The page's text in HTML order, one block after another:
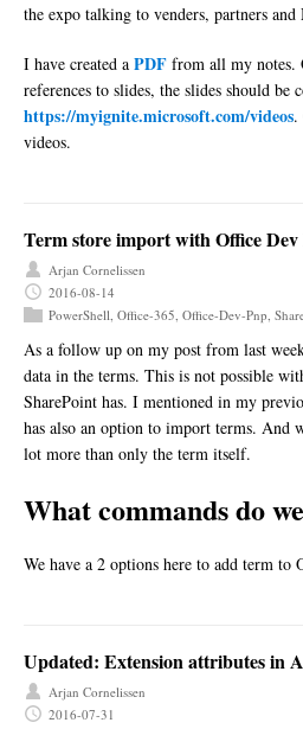
the expo talking to venders, partners
I have created a PDF from all my notes.
references to slides, the slides should be
https://myignite.microsoft.com/videos.
videos.
Term store import with Office Dev
Arjan Cornelissen
2016-08-14
PowerShell Office-365 Office-Dev-Pnp
As a follow up on my post from last
data in the terms. This is not possible
SharePoint has. I mentioned in my
has also an option to import terms. And
lot more than only the term itself.
What commands do
We have a 2 options here to add term to
Updated: Extension attributes in
Arjan Cornelissen
2016-07-31